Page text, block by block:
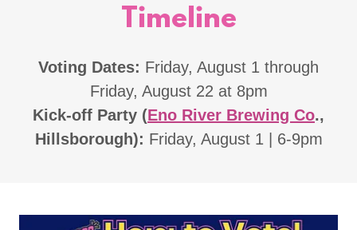
Timeline
Voting Dates: Friday, August 1 through
Friday, August 22 at 8pm
Kick-off Party (Eno River Brewing Co.,
Hillsborough): Friday, August 1 | 6-9pm